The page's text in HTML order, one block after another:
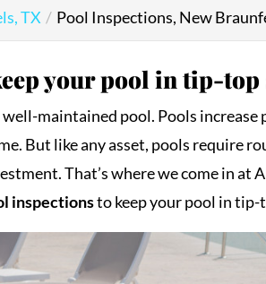
TX Pool Inspections, New
your pool in tip-top
maintained pool. Pools increase
But like any asset, pools require
That’s where we come in at
inspectionsto keep your pool in tip-